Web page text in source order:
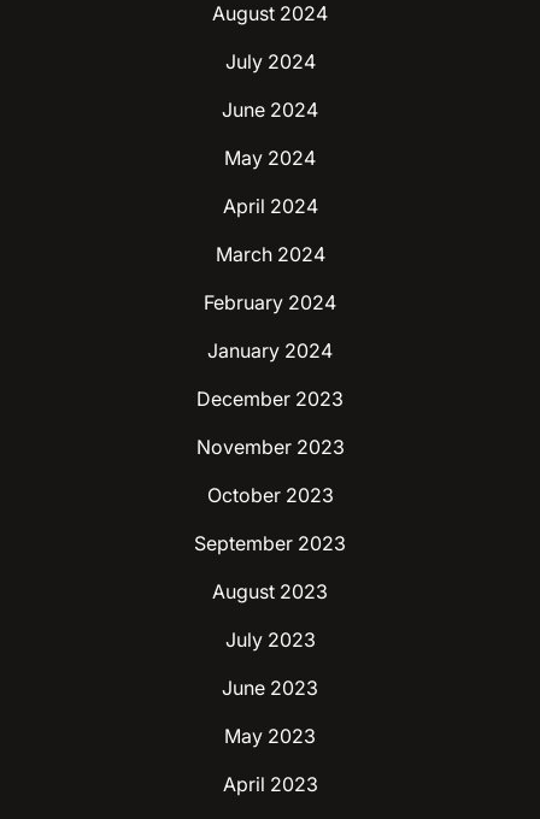
August 2024
July 2024
June 2024
May 2024
April 2024
March 2024
February 2024
January 2024
December 2023
November 2023
October 2023
September 2023
August 2023
July 2023
June 2023
May 2023
April 2023